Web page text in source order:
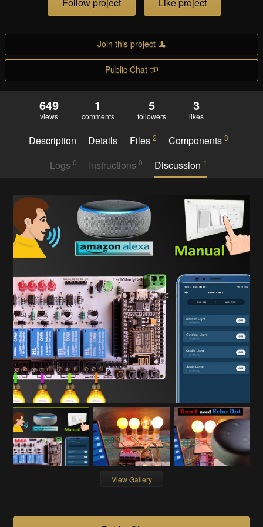
Follow project Like project
Join this project
Public Chat
649
views
1
comments
5
followers
3
likes
Description Details Files 2 Components3
Logs 0 Instructions 0 Discussion 1
View Gallery